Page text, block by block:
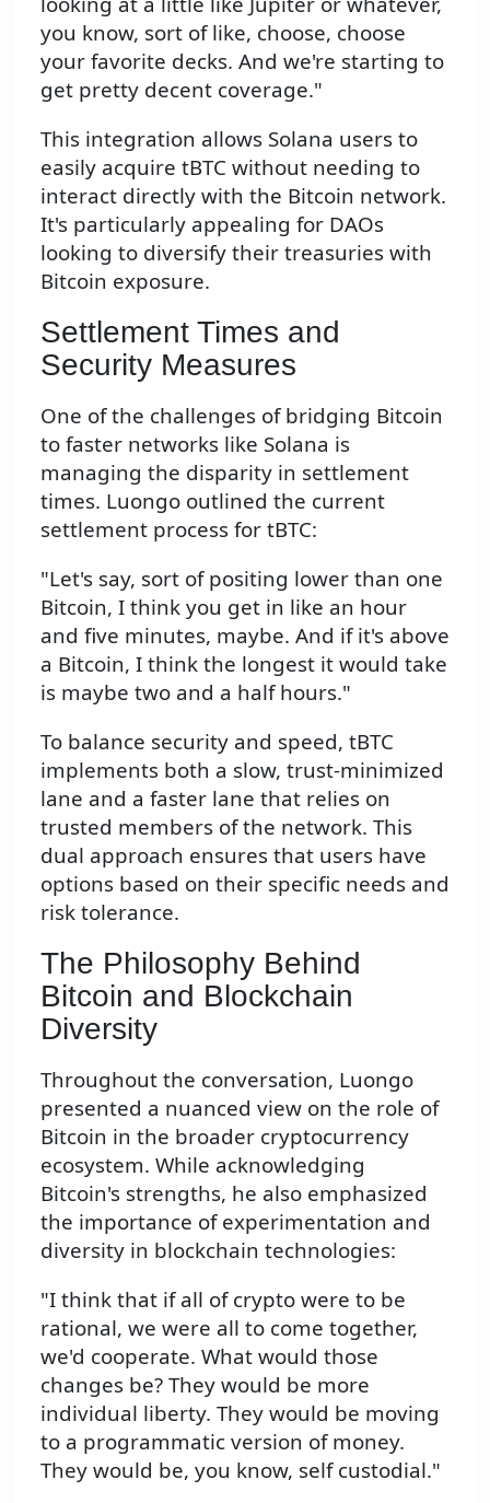
you know, sort of like, choose, choose
your favorite decks. And we're starting to
get pretty decent coverage."
This integration allows Solana users to
easily acquire tBTC without needing to
interact directly with the Bitcoin network.
It's particularly appealing for DAOs
looking to diversify their treasuries with
Bitcoin exposure.
Settlement Times and
Security Measures
One of the challenges of bridging Bitcoin
to faster networks like Solana is
managing the disparity in settlement
times. Luongo outlined the current
settlement process for tBTC:
"Let's say, sort of positing lower than one
Bitcoin, I think you get in like an hour
and five minutes, maybe. And if it's above
a Bitcoin, I think the longest it would take
is maybe two and a half hours."
To balance security and speed, tBTC
implements both a slow, trust-minimized
lane and a faster lane that relies on
trusted members of the network. This
dual approach ensures that users have
options based on their specific needs and
risk tolerance.
The Philosophy Behind
Bitcoin and Blockchain
Diversity
Throughout the conversation, Luongo
presented a nuanced view on the role of
Bitcoin in the broader cryptocurrency
ecosystem. While acknowledging
Bitcoin's strengths, he also emphasized
the importance of experimentation and
diversity in blockchain technologies:
"I think that if all of crypto were to be
rational, we were all to come together,
we'd cooperate. What would those
changes be? They would be more
individual liberty. They would be moving
to a programmatic version of money.
They would be, you know, self custodial."